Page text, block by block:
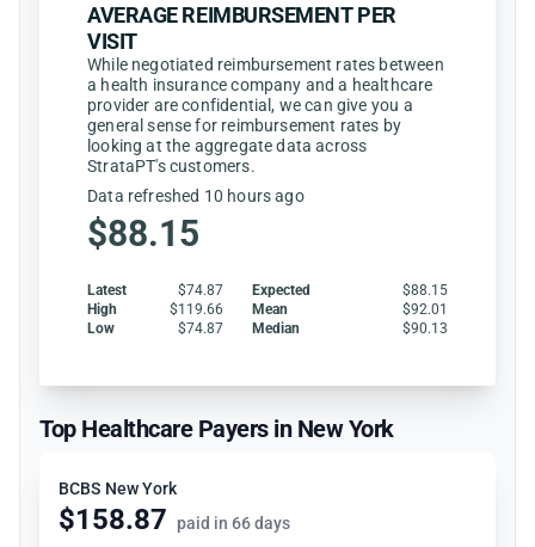
AVERAGE REIMBURSEMENT PER
VISIT
While negotiated reimbursement rates between
a health insurance company and a healthcare
provider are confidential, we can give you a
general sense for reimbursement rates by
looking at the aggregate data across
StrataPT's customers.
Data refreshed 10 hours ago
$88.15
Latest $74.87 Expected
$88.15
High
$119.66 Mean
$92.01
Low
$74.87 Median $90.13
Top Healthcare Payers in New York
BCBS New York
$158.87 paid in 66 days